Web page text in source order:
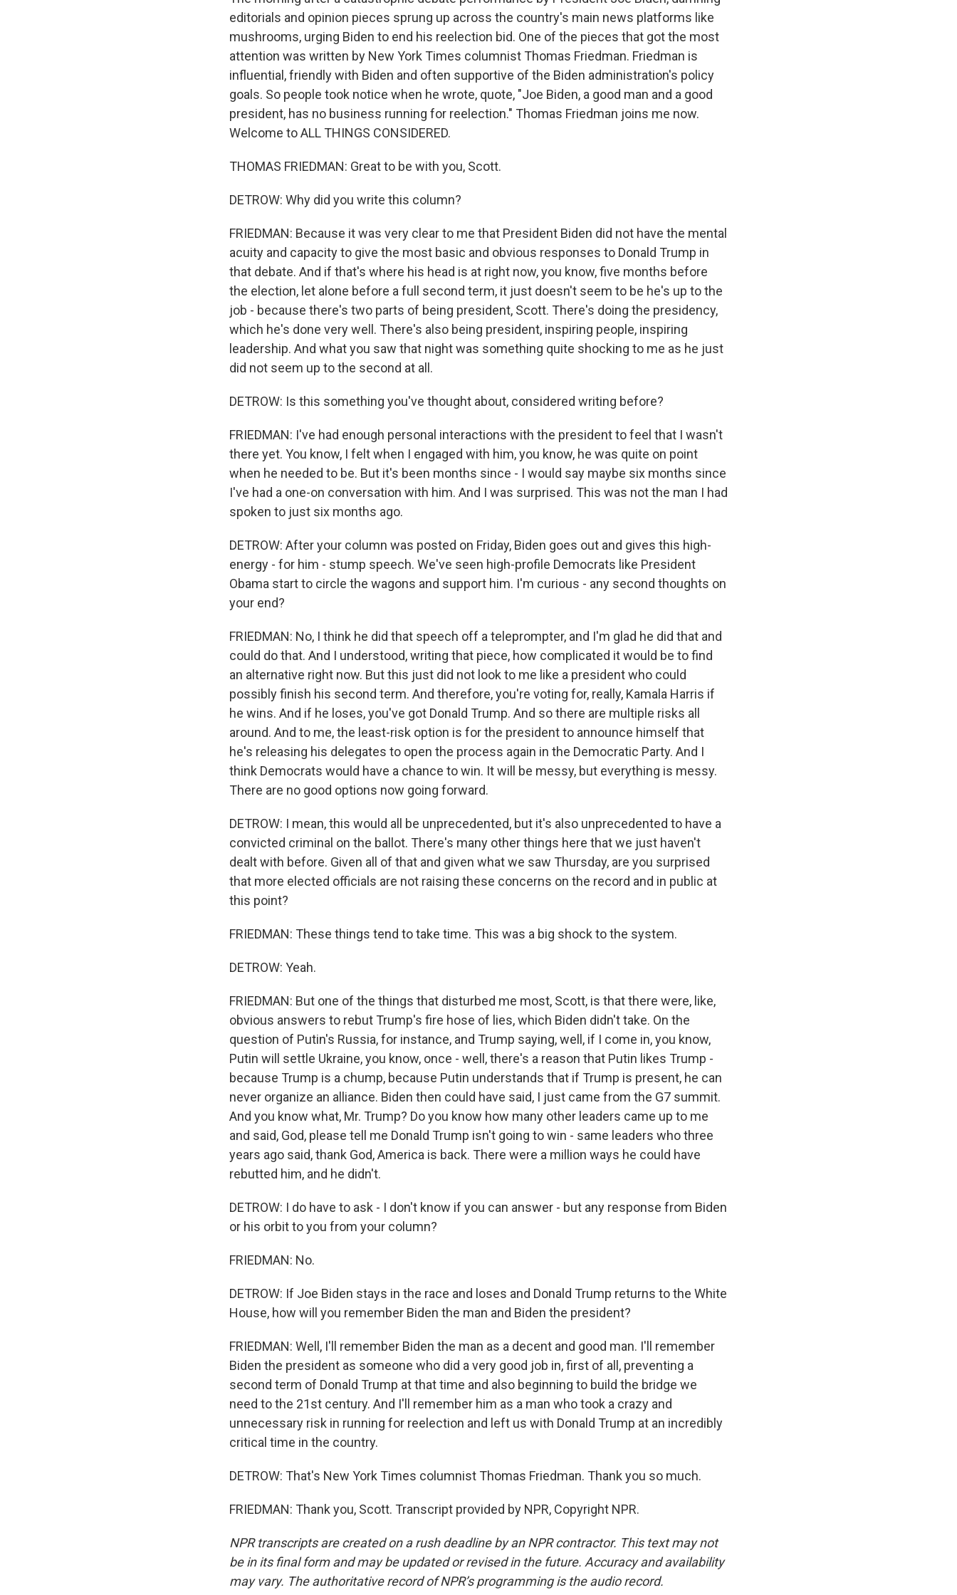
editorials and opinion pieces sprung up across the country's main news platforms like
mushrooms, urging Biden to end his reelection bid. One of the pieces that got the most
attention was written by New York Times columnist Thomas Friedman. Friedman is
influential, friendly with Biden and often supportive of the Biden administration's policy
goals. So people took notice when he wrote, quote, "Joe Biden, a good man and a good
president, has no business running for reelection." Thomas Friedman joins me now.
Welcome to ALL THINGS CONSIDERED.
THOMAS FRIEDMAN: Great to be with you, Scott.
DETROW: Why did you write this column?
FRIEDMAN: Because it was very clear to me that President Biden did not have the mental
acuity and capacity to give the most basic and obvious responses to Donald Trump in
that debate. And if that's where his head is at right now, you know, five months before
the election, let alone before a full second term, it just doesn't seem to be he's up to the
job - because there's two parts of being president, Scott. There's doing the presidency,
which he's done very well. There's also being president, inspiring people, inspiring
leadership. And what you saw that night was something quite shocking to me as he just
did not seem up to the second at all.
DETROW: Is this something you've thought about, considered writing before?
FRIEDMAN: I've had enough personal interactions with the president to feel that I wasn't
there yet. You know, I felt when I engaged with him, you know, he was quite on point
when he needed to be. But it's been months since - I would say maybe six months since
I've had a one-on conversation with him. And I was surprised. This was not the man I had
spoken to just six months ago.
DETROW: After your column was posted on Friday, Biden goes out and gives this high-
energy - for him - stump speech. We've seen high-profile Democrats like President
Obama start to circle the wagons and support him. I'm curious - any second thoughts on
your end?
FRIEDMAN: No, I think he did that speech off a teleprompter, and I'm glad he did that and
could do that. And I understood, writing that piece, how complicated it would be to find
an alternative right now. But this just did not look to me like a president who could
possibly finish his second term. And therefore, you're voting for, really, Kamala Harris if
he wins. And if he loses, you've got Donald Trump. And so there are multiple risks all
around. And to me, the least-risk option is for the president to announce himself that
he's releasing his delegates to open the process again in the Democratic Party. And I
think Democrats would have a chance to win. It will be messy, but everything is messy.
There are no good options now going forward.
DETROW: I mean, this would all be unprecedented, but it's also unprecedented to have a
convicted criminal on the ballot. There's many other things here that we just haven't
dealt with before. Given all of that and given what we saw Thursday, are you surprised
that more elected officials are not raising these concerns on the record and in public at
this point?
FRIEDMAN: These things tend to take time. This was a big shock to the system.
DETROW: Yeah.
FRIEDMAN: But one of the things that disturbed me most, Scott, is that there were, like,
obvious answers to rebut Trump's fire hose of lies, which Biden didn't take. On the
question of Putin's Russia, for instance, and Trump saying, well, if I come in, you know,
Putin will settle Ukraine, you know, once - well, there's a reason that Putin likes Trump -
because Trump is a chump, because Putin understands that if Trump is present, he can
never organize an alliance. Biden then could have said, I just came from the G7 summit.
And you know what, Mr. Trump? Do you know how many other leaders came up to me
and said, God, please tell me Donald Trump isn't going to win - same leaders who three
years ago said, thank God, America is back. There were a million ways he could have
rebutted him, and he didn't.
DETROW: I do have to ask - I don't know if you can answer - but any response from Biden
or his orbit to you from your column?
FRIEDMAN: No.
DETROW: If Joe Biden stays in the race and loses and Donald Trump returns to the White
House, how will you remember Biden the man and Biden the president?
FRIEDMAN: Well, I'll remember Biden the man as a decent and good man. I'll remember
Biden the president as someone who did a very good job in, first of all, preventing a
second term of Donald Trump at that time and also beginning to build the bridge we
need to the 21st century. And I'll remember him as a man who took a crazy and
unnecessary risk in running for reelection and left us with Donald Trump at an incredibly
critical time in the country.
DETROW: That's New York Times columnist Thomas Friedman. Thank you so much.
FRIEDMAN: Thank you, Scott. Transcript provided by NPR, Copyright NPR.
NPR transcripts are created on a rush deadline by an NPR contractor. This text may not
be in its final form and may be updated or revised in the future. Accuracy and availability
may vary. The authoritative record of NPR’s programming is the audio record.